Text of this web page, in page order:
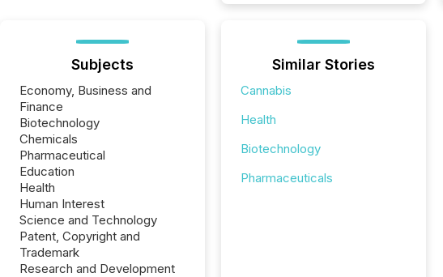
Subjects
Economy, Business and
Finance
Biotechnology
Chemicals
Pharmaceutical
Education
Health
Human Interest
Science and Technology
Patent, Copyright and
Trademark
Research and Development
Similar Stories
Cannabis
Health
Biotechnology
Pharmaceuticals